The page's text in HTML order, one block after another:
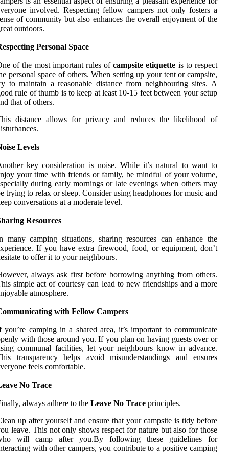
involved. Respecting fellow campers not only fosters a
of community but also enhances the overall enjoyment of the
outdoors.
Personal Space
of the most important rules ofcampsite etiquette is to respect
personal space of others. When setting up your tent or campsite,
to maintain a reasonable distance from neighbouring sites. A
rule of thumb is to keep at least 10-15 feet between your setup
that of others.
distance allows for privacy and reduces the likelihood of
Levels
key consideration is noise. While it’s natural to want to
your time with friends or family, be mindful of your volume,
during early mornings or late evenings when others may
trying to relax or sleep. Consider using headphones for music and
conversations at a moderate level.
Resources
many camping situations, sharing resources can enhance the
If you have extra firewood, food, or equipment, don’t
to offer it to your neighbours.
always ask first before borrowing anything from others.
simple act of courtesy can lead to new friendships and a more
atmosphere.
with Fellow Campers
you’re camping in a shared area, it’s important to communicate
with those around you. If you plan on having guests over or
communal facilities, let your neighbours know in advance.
transparency helps avoid misunderstandings and ensures
feels comfortable.
No Trace
always adhere to the Leave No Trace principles.
up after yourself and ensure that your campsite is tidy before
leave. This not only shows respect for nature but also for those
will camp after you.By following these guidelines for
with other campers, you contribute to a positive camping